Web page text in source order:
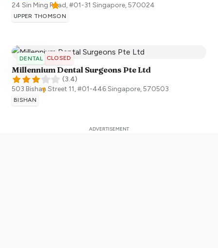
24 Sin Ming Road, #01-31 Singapore,570024
UPPER THOMSON
DENTAL CLOSED
Millennium Dental Surgeons Pte Ltd
(3.4)
503 Bishan Street 11, #01-446Singapore,570503
BISHAN